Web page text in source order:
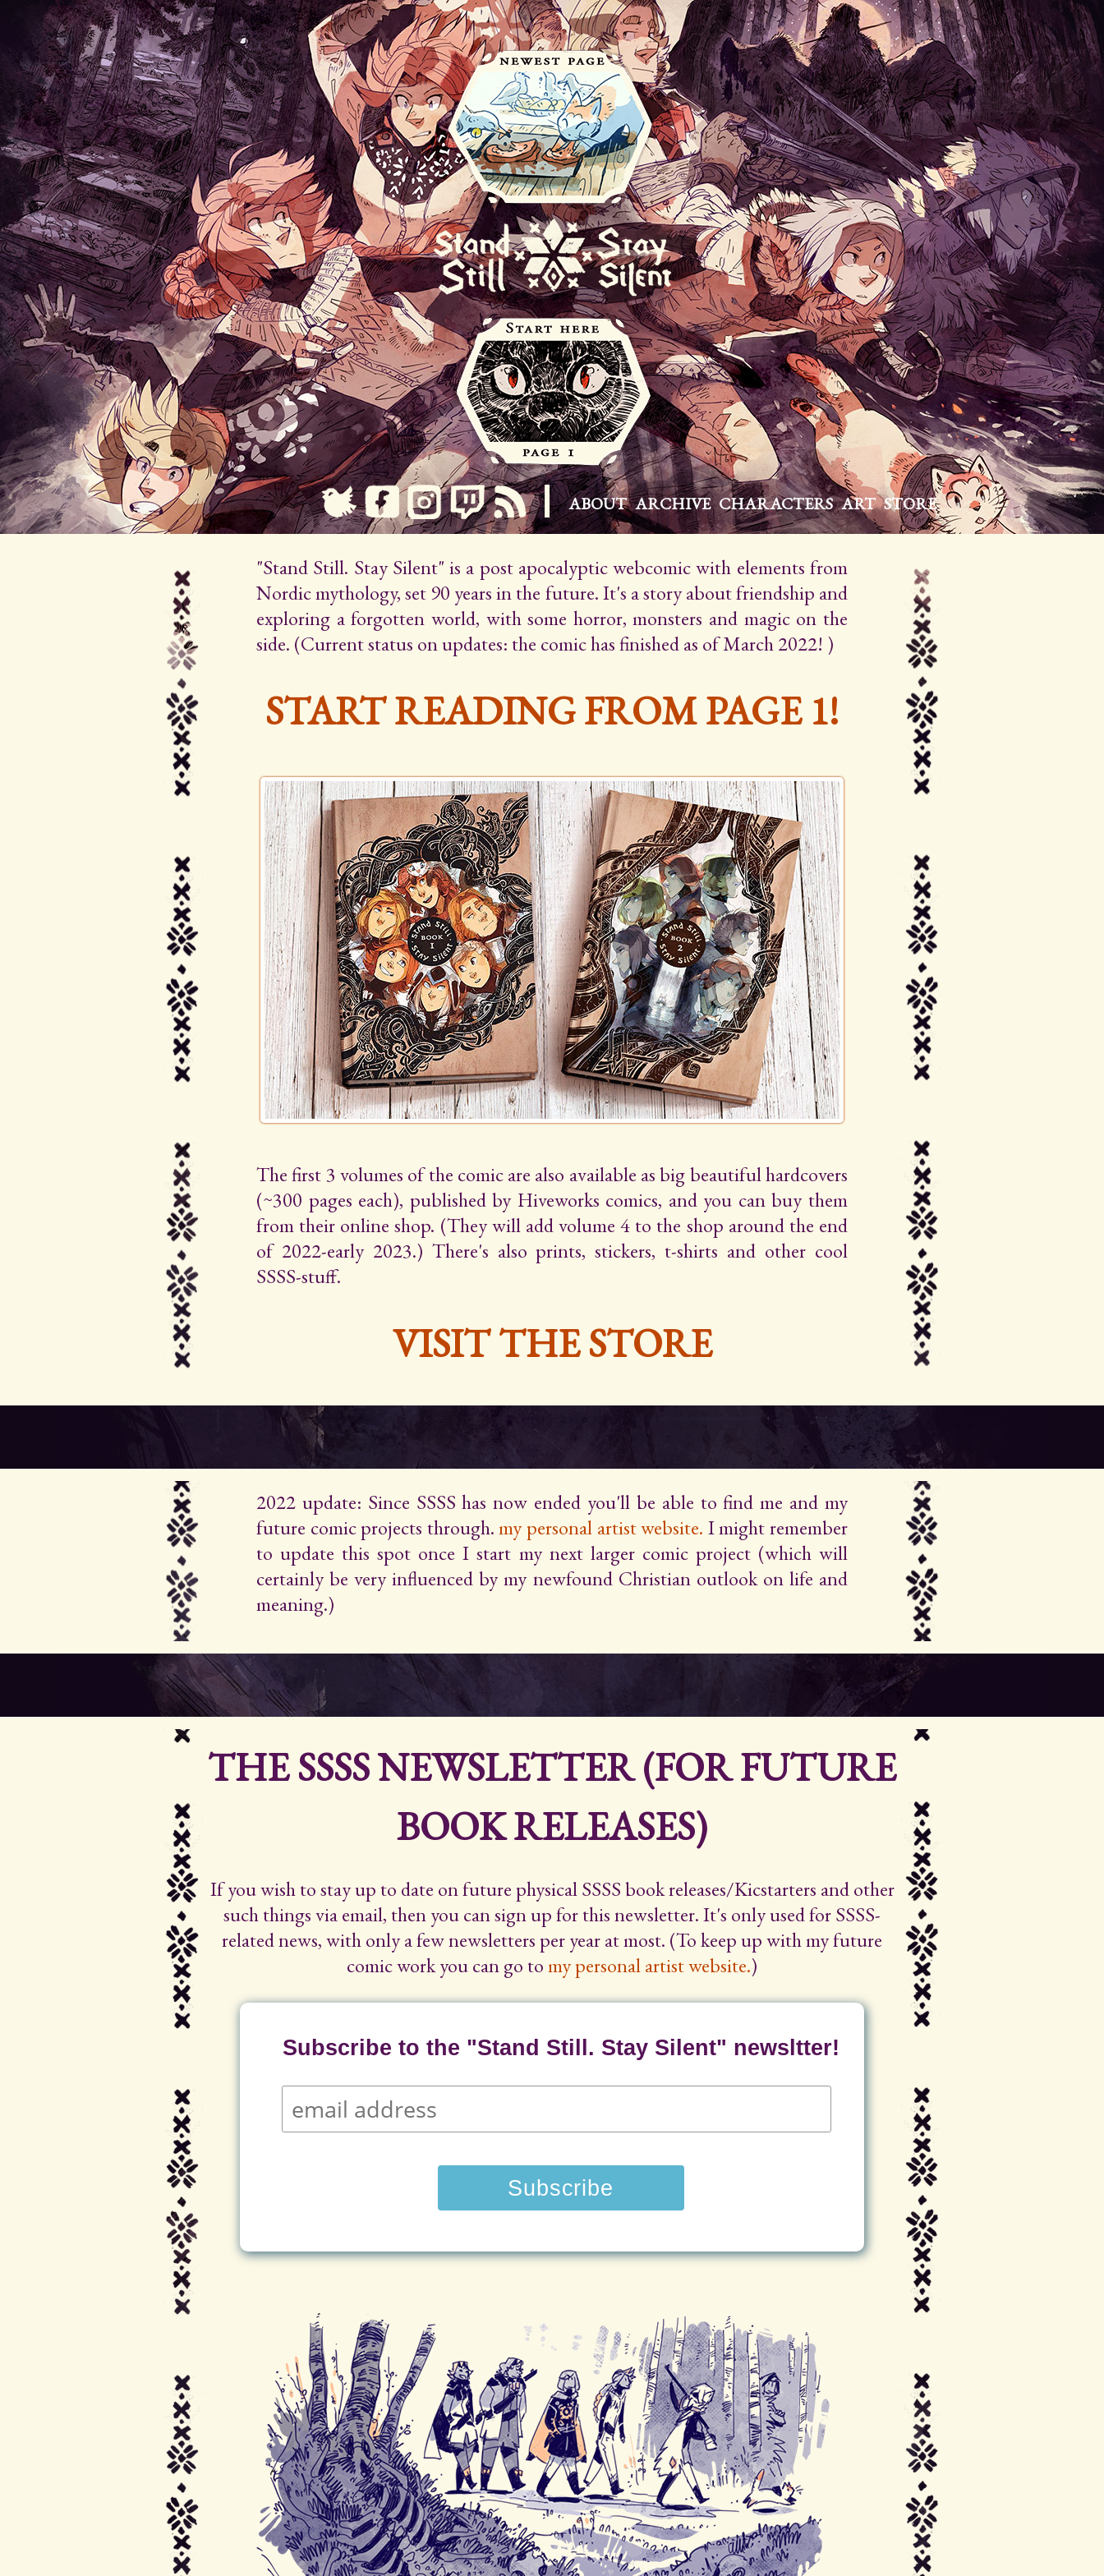
ABOUT ARCHIVE CHARACTERS ART STORE
"Stand Still. Stay Silent" is a post apocalyptic webcomic with elements from
Nordic mythology, set 90 years in the future. It's a story about friendship and
exploring a forgotten world, with some horror, monsters and magic on the
side. (Current status on updates: the comic has finished as of March 2022! )
START READING FROM PAGE 1!
The first 3 volumes of the comic are also available as big beautiful hardcovers
(~300 pages each), published by Hiveworks comics, and you can buy them
from their online shop. (They will add volume 4 to the shop around the end
of 2022-early 2023.) There's also prints, stickers, t-shirts and other cool
SSSS-stuff.
VISIT THE STORE
2022 update: Since SSSS has now ended you'll be able to find me and my
future comic projects through.my personal artist website. I might remember
to update this spot once I start my next larger comic project (which will
certainly be very influenced by my newfound Christian outlook on life and
meaning.)
THE SSSS NEWSLETTER (FOR FUTURE
BOOK RELEASES)
If you wish to stay up to date on future physical SSSS book releases/Kicstarters and other
such things via email, then you can sign up for this newsletter. It's only used for SSSS-
related news, with only a few newsletters per year at most. (To keep up with my future
comic work you can go tomy personal artist website.)
Subscribe to the "Stand Still. Stay Silent" newsltter!